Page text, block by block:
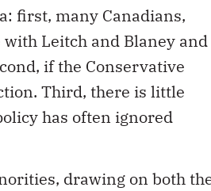
first, many Canadians,
Leitch and Blaney and
if the Conservative
Third, there is little
has often ignored
drawing on both